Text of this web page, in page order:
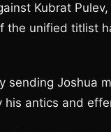
Kubrat
unified titlist
Joshua
his antics and